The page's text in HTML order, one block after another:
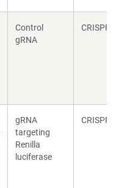
Control
gRNA
CRISPR
gRNA
targeting
Renilla
luciferase
CRISPR